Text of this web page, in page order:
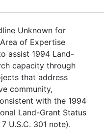
Unknown for
of Expertise
assist 1994 Land-
capacity through
that address
community,
with the 1994
Land-Grant Status
U.S.C. 301 note).